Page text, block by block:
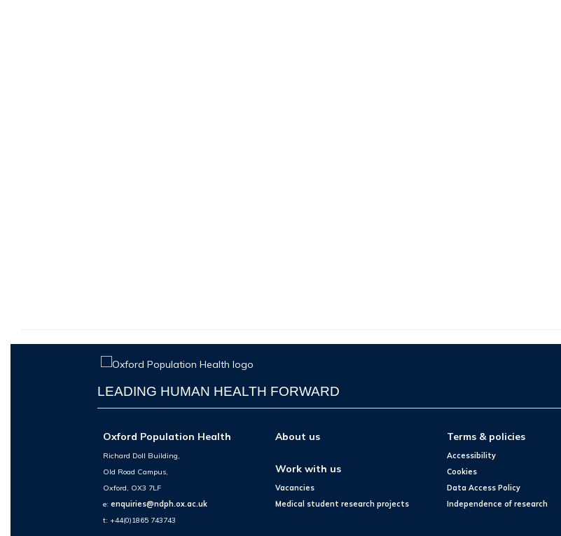
LEADING HUMAN HEALTH FORWARD
Oxford Population Health
Richard Doll Building,
Old Road Campus,
Oxford, OX3 7LF
e:enquiries@ndph.ox.ac.uk
t: +44(0)1865 743743
About us
Work with us
Vacancies
Medical student research projects
Terms & policies
Accessibility
Cookies
Data Access Policy
Independence of research